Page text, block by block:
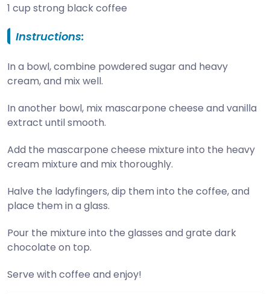
1 cup strong black coffee
Instructions:
In a bowl, combine powdered sugar and heavy
cream, and mix well.
In another bowl, mix mascarpone cheese and vanilla
extract until smooth.
Add the mascarpone cheese mixture into the heavy
cream mixture and mix thoroughly.
Halve the ladyfingers, dip them into the coffee, and
place them in a glass.
Pour the mixture into the glasses and grate dark
chocolate on top.
Serve with coffee and enjoy!